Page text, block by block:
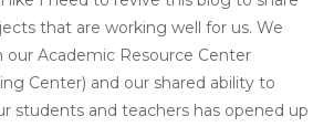
that are working well for us. We
our Academic Resource Center
Center) and our shared ability to
students and teachers has opened up